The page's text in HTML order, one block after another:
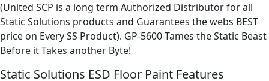
(United SCP is a long term Authorized Distributor for all
Static Solutions products and Guarantees the webs BEST
price on Every SS Product). GP-5600 Tames the Static Beast
Before it Takes another Byte!
Static Solutions ESD Floor Paint Features